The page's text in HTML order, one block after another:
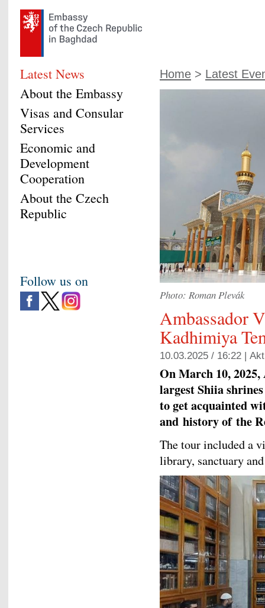
Home > Latest
Photo: Roman Plevák
Ambassador
Kadhimiya
10.03.2025 / 16:22 |
On March 10,
largest Shiia
to get acquainted
and history ofthe
The tour included a
library, sanctuary
Latest News
About the Embassy
Visas and Consular
Services
Economic and
Development
Cooperation
About the Czech
Republic
Follow us on